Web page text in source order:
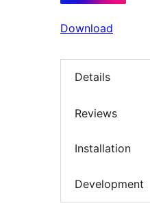
Download
Details
Reviews
Installation
Development